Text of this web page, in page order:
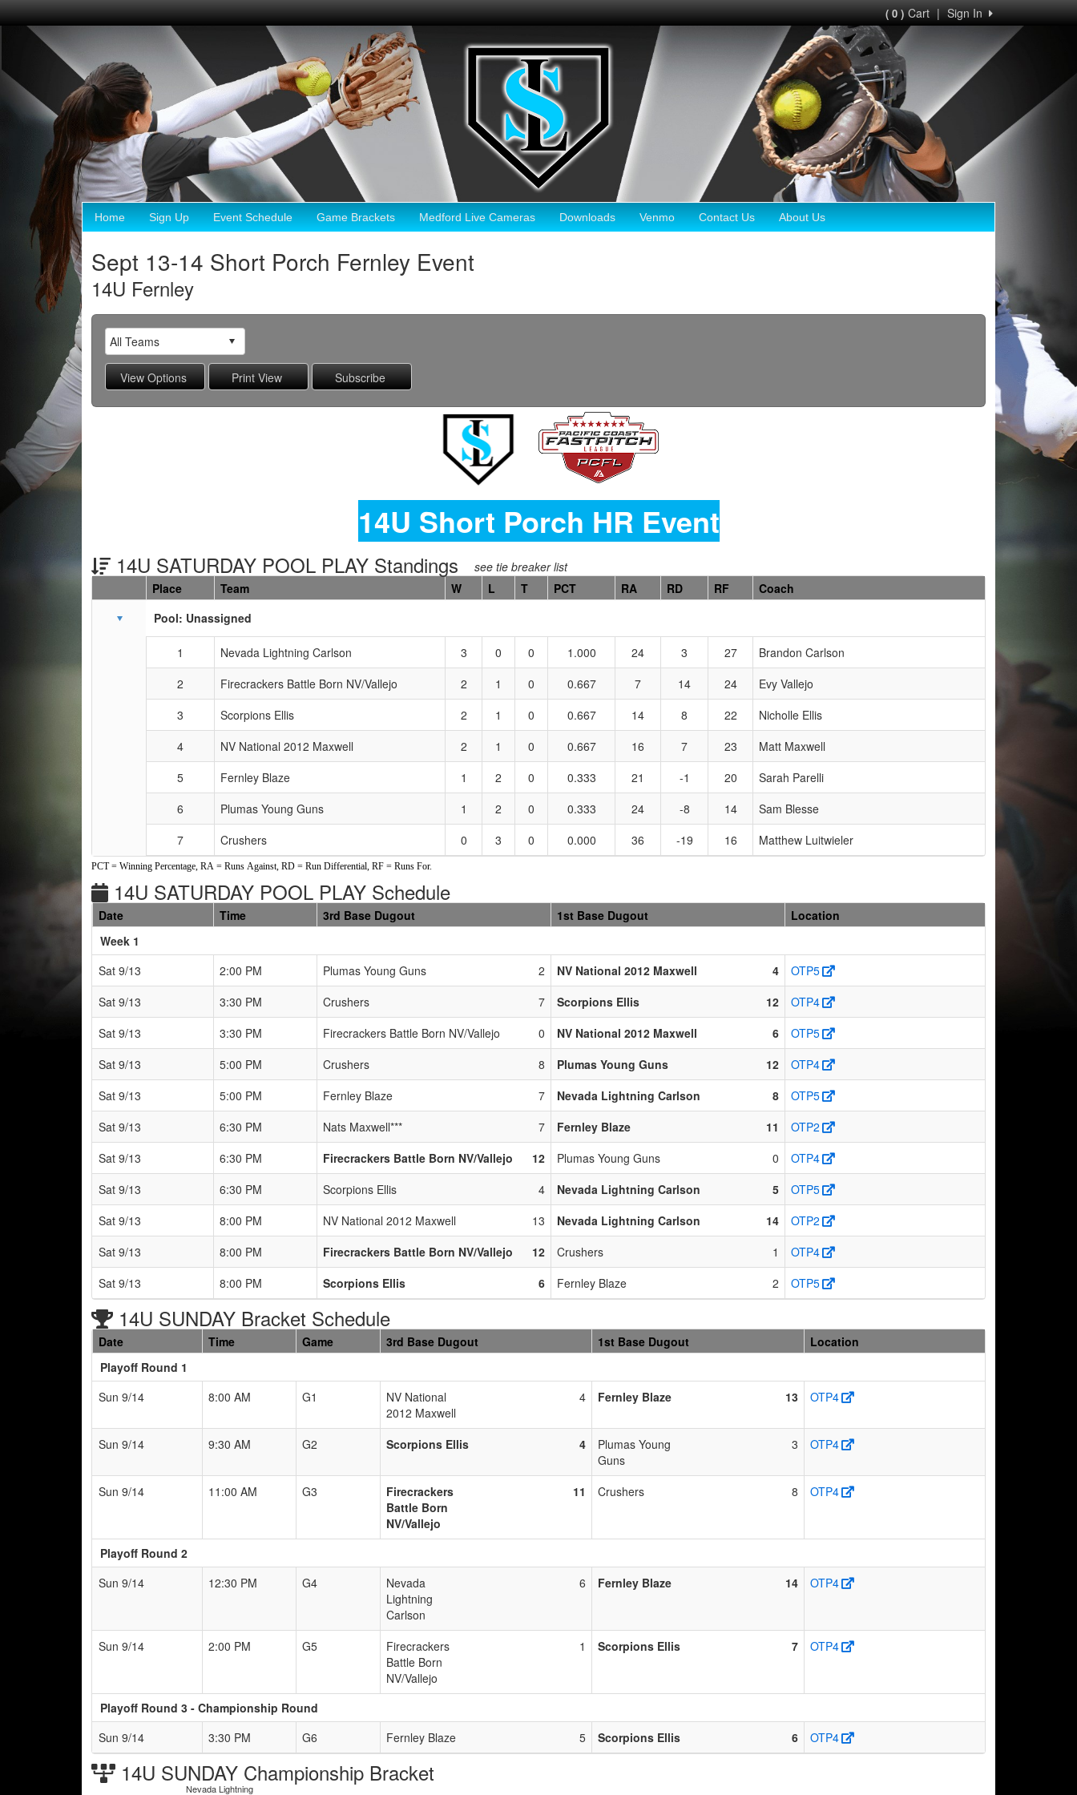
Sign In
|
( 0 )Cart
Home Sign Up Event Schedule Game Brackets Medford Live Cameras Downloads Venmo Contact Us About Us
Sept 13-14 Short Porch Fernley Event
14U Fernley
14U Short Porch HR Event
14U SATURDAY POOL PLAY Standings see tie breaker list
Schedule Grid
Place Team W L T PCT RA RD RF
Coach
Pool: Unassigned
1 Nevada Lightning Carlson 3 0 0 1.000 24 3 27
Brandon Carlson
2
Firecrackers Battle Born NV/Vallejo 2 1 0 0.667 7 14 24
Evy Vallejo
3
Scorpions Ellis 2 1 0 0.667 14 8 22
Nicholle Ellis
4
NV National 2012 Maxwell 2 1 0 0.667 16 7 23
Matt Maxwell
5
Fernley Blaze 1 2 0 0.333 21 -1 20
Sarah Parelli
6
Plumas Young Guns 1 2 0 0.333 24 -8 14
Sam Blesse
7
Crushers 0 3 0 0.000 36 -19 16 Matthew Luitwieler
PCT = Winning Percentage, RA = Runs Against, RD = Run Differential, RF = Runs For.
14U SATURDAY POOL PLAY Schedule
Date Time 3rd Base Dugout 1st Base Dugout
Location
Week 1
Sat 9/13
2:00 PM Plumas Young Guns 2 NV National 2012 Maxwell 4
OTP5
Sat 9/13
3:30 PM Crushers 7 Scorpions Ellis 12
OTP4
Sat 9/13
3:30 PM Firecrackers Battle Born NV/Vallejo 0 NV National 2012 Maxwell 6
OTP5
Sat 9/13
5:00 PM Crushers 8 Plumas Young Guns 12
OTP4
Sat 9/13
5:00 PM Fernley Blaze 7 Nevada Lightning Carlson 8
OTP5
Sat 9/13
6:30 PM Nats Maxwell*** 7 Fernley Blaze 11
OTP2
Sat 9/13
6:30 PM Firecrackers Battle Born NV/Vallejo 12 Plumas Young Guns 0
OTP4
Sat 9/13
6:30 PM Scorpions Ellis 4 Nevada Lightning Carlson 5
OTP5
Sat 9/13
8:00 PM NV National 2012 Maxwell 13 Nevada Lightning Carlson 14
OTP2
Sat 9/13
8:00 PM Firecrackers Battle Born NV/Vallejo 12 Crushers 1
OTP4
Sat 9/13
8:00 PM Scorpions Ellis 6 Fernley Blaze 2 OTP5
14U SUNDAY Bracket Schedule
Date Time Game 3rd Base Dugout 1st Base Dugout
Location
Playoff Round 1
Sun 9/14
8:00 AM G1
NV National
2012 Maxwell
4 Fernley Blaze 13 OTP4
Sun 9/14 9:30 AM G2 Scorpions Ellis 4
Plumas Young
Guns
3 OTP4
Sun 9/14 11:00 AM G3
Firecrackers
Battle Born
NV/Vallejo
11 Crushers 8 OTP4
Playoff Round 2
Sun 9/14
12:30 PM G4
Nevada
Lightning
Carlson
6 Fernley Blaze 14 OTP4
Sun 9/14 2:00 PM G5
Firecrackers
Battle Born
NV/Vallejo
1 Scorpions Ellis 7 OTP4
Playoff Round 3 - Championship Round
Sun 9/14
3:30 PM G6 Fernley Blaze 5 Scorpions Ellis 6 OTP4
14U SUNDAY Championship Bracket
Nevada Lightning